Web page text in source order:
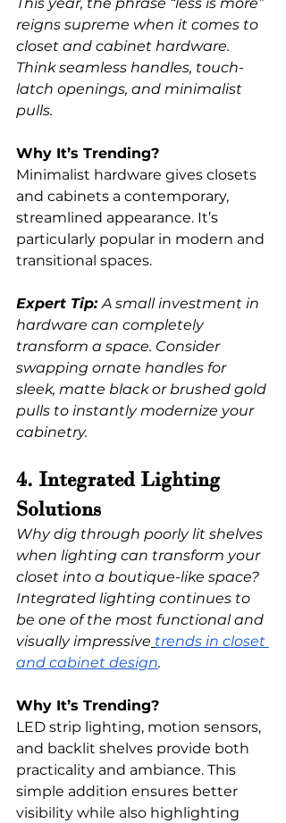
reigns supreme when it comes to
closet and cabinet hardware.
Think seamless handles, touch-
latch openings, and minimalist
pulls.
Why It’s Trending?
Minimalist hardware gives closets
and cabinets a contemporary,
streamlined appearance. It’s
particularly popular in modern and
transitional spaces.
Expert Tip: A small investment in
hardware can completely
transform a space. Consider
swapping ornate handles for
sleek, matte black or brushed gold
pulls to instantly modernize your
cabinetry.
4. Integrated Lighting
Solutions
Why dig through poorly lit shelves
when lighting can transform your
closet into a boutique-like space?
Integrated lighting continues to
be one of the most functional and
visually impressive trends in closet
and cabinet design.
Why It’s Trending?
LED strip lighting, motion sensors,
and backlit shelves provide both
practicality and ambiance. This
simple addition ensures better
visibility while also highlighting